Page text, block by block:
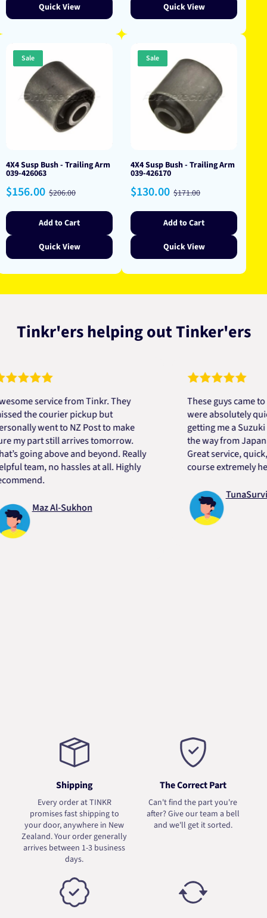
Quick View
Quick View
Sale
4X4 Susp Bush - Trailing Arm
039-426063
Sale
price
$156.00 Regular
price
$206.00
Add to Cart
Quick View
Sale
4X4 Susp Bush - Trailing Arm
039-426170
Sale
price
$130.00 Regular
price
$171.00
Add to Cart
Quick View
Tinkr'ers helping out Tinker'ers
service from Tinkr. They
courier pickup but
went to NZ Post to make
part still arrives tomorrow.
above and beyond. Really
no hassles at all. Highly
Maz Al-Sukhon
These guys came to the
were absolutely quick
getting me a Suzuki
the way from Japan in
Great service, quick,
course extremely
TunaSurvivor
Shipping
Every order at TINKR
promises fast shipping to
your door, anywhere in New
Zealand. Your order generally
arrives between 1-3 business
days.
The Correct Part
Can't find the part you're
after? Give our team a bell
and we'll get it sorted.